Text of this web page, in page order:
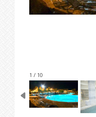
1 / 10